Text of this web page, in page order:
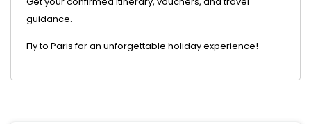
guidance.
Fly to Paris for an unforgettable holiday experience!